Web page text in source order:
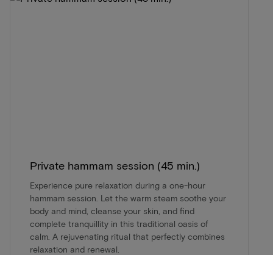
Private hammam session (45 min.)
Experience pure relaxation during a one-hour
hammam session. Let the warm steam soothe your
body and mind, cleanse your skin, and find
complete tranquillity in this traditional oasis of
calm. A rejuvenating ritual that perfectly combines
relaxation and renewal.